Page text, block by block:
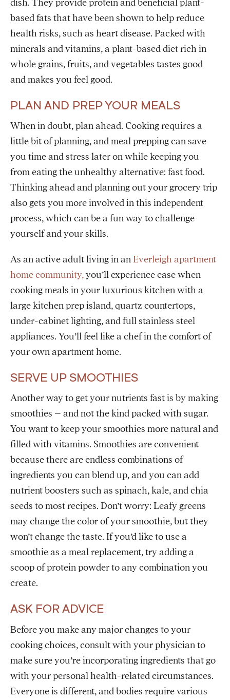
dish. They provide protein and beneficial plant-
based fats that have been shown to help reduce
health risks, such as heart disease. Packed with
minerals and vitamins, a plant-based diet rich in
whole grains, fruits, and vegetables tastes good
and makes you feel good.
PLAN AND PREP YOUR MEALS
When in doubt, plan ahead. Cooking requires a
little bit of planning, and meal prepping can save
you time and stress later on while keeping you
from eating the unhealthy alternative: fast food.
Thinking ahead and planning out your grocery trip
also gets you more involved in this independent
process, which can be a fun way to challenge
yourself and your skills.
As an active adult living in anEverleigh apartment
home community,you’ll experience ease when
cooking meals in your luxurious kitchen with a
large kitchen prep island, quartz countertops,
under-cabinet lighting, and full stainless steel
appliances. You’ll feel like a chef in the comfort of
your own apartment home.
SERVE UP SMOOTHIES
Another way to get your nutrients fast is by making
smoothies – and not the kind packed with sugar.
You want to keep your smoothies more natural and
filled with vitamins. Smoothies are convenient
because there are endless combinations of
ingredients you can blend up, and you can add
nutrient boosters such as spinach, kale, and chia
seeds to most recipes. Don’t worry: Leafy greens
may change the color of your smoothie, but they
won’t change the taste. If you’d like to use a
smoothie as a meal replacement, try adding a
scoop of protein powder to any combination you
create.
ASK FOR ADVICE
Before you make any major changes to your
cooking choices, consult with your physician to
make sure you’re incorporating ingredients that go
with your personal health-related circumstances.
Everyone is different, and bodies require various